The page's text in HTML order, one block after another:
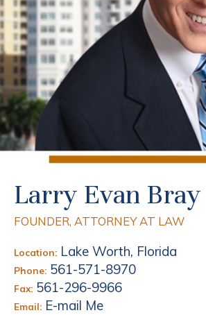
Larry Evan Bray
FOUNDER, ATTORNEY AT LAW
Location: Lake Worth, Florida
Phone: 561-571-8970
Fax: 561-296-9966
Email: E-mail Me